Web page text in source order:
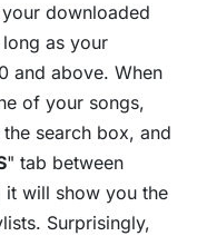
downloaded
as your
and above. When
of your songs,
search box, and
" tab between
it will show you the
Surprisingly,